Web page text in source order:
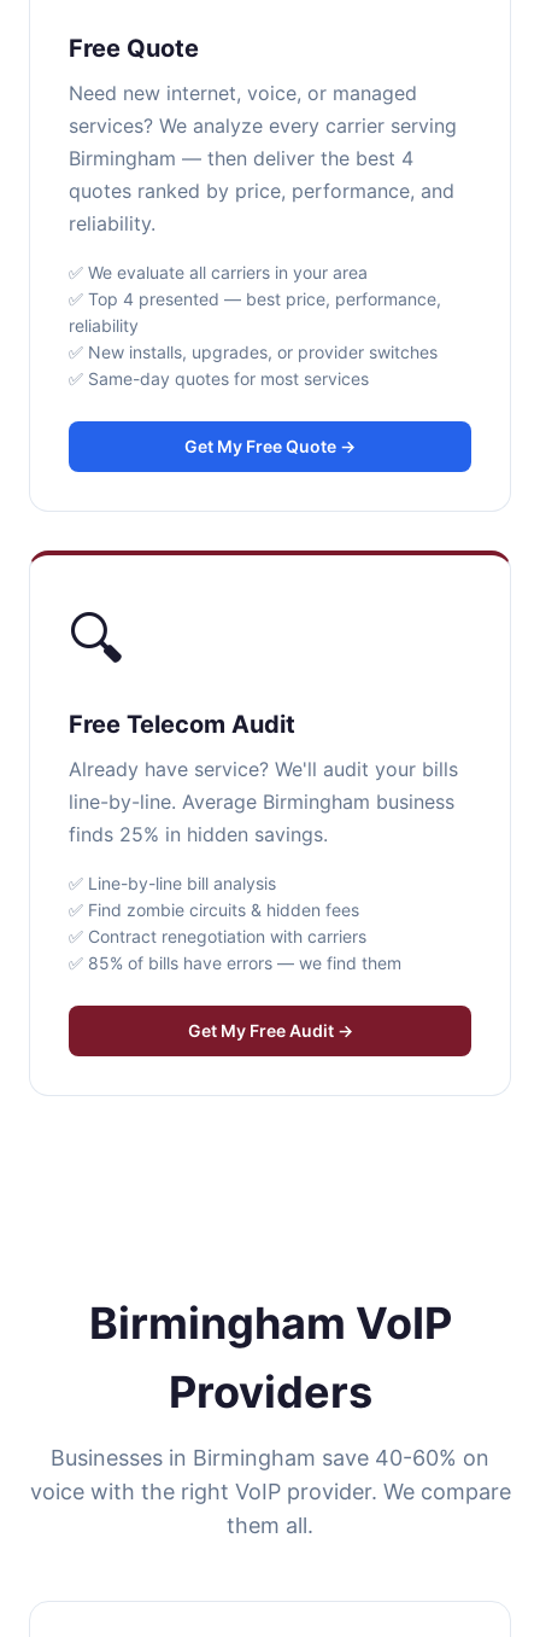
Free Quote
Need new internet, voice, or managed
services? We analyze every carrier serving
Birmingham — then deliver the best 4
quotes ranked by price, performance, and
reliability.
✅ We evaluate all carriers in your area
✅ Top 4 presented — best price, performance,
reliability
✅ New installs, upgrades, or provider switches
✅ Same-day quotes for most services
Get My Free Quote →
🔍
Free Telecom Audit
Already have service? We'll audit your bills
line-by-line. Average Birmingham business
finds 25% in hidden savings.
✅ Line-by-line bill analysis
✅ Find zombie circuits & hidden fees
✅ Contract renegotiation with carriers
✅ 85% of bills have errors — we find them
Get My Free Audit →
Birmingham VoIP
Providers
Businesses in Birmingham save 40-60% on
voice with the right VoIP provider. We compare
them all.